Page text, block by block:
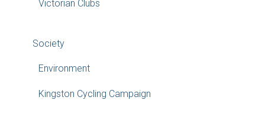
Victorian Clubs
Society
Environment
Kingston Cycling Campaign